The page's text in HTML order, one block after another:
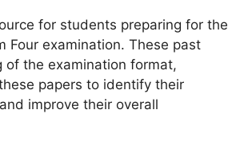
for students preparing for the
Four examination. These past
the examination format,
papers to identify their
improve their overall